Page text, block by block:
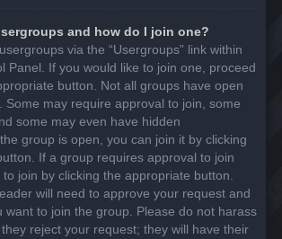
and how do I join one?
via the “Usergroups” link within
Panel. If you would like to join one, proceed
button. Not all groups have open
Some may require approval to join, some
some may even have hidden
group is open, you can join it by clicking
If a group requires approval to join
join by clicking the appropriate button.
will need to approve your request and
want to join the group. Please do not harass
reject your request; they will have their